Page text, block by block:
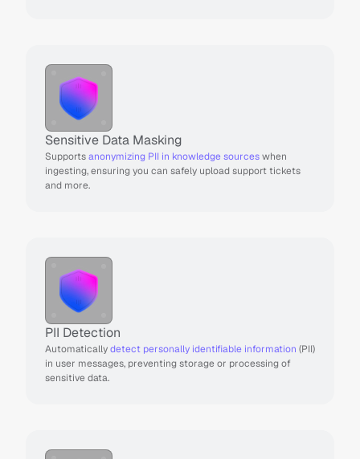
Sensitive Data Masking
Supports anonymizing PII in knowledge sources when
ingesting, ensuring you can safely upload support tickets
and more.
PII Detection
Automatically detect personally identifiable information (PII)
in user messages, preventing storage or processing of
sensitive data.